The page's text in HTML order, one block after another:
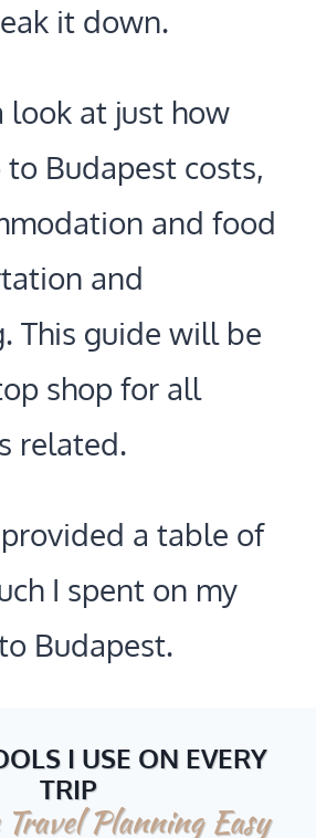
it down.
look at just how
Budapest costs,
and food
and
This guide will be
shop for all
related.
a table of
I spent on my
Budapest.
I USE ON EVERY
TRIP
Travel Planning Easy